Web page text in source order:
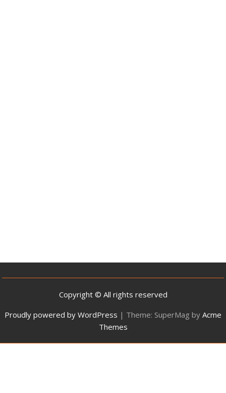
Copyright © All rights reserved
Proudly powered by WordPress | Theme: SuperMag by Acme
Themes